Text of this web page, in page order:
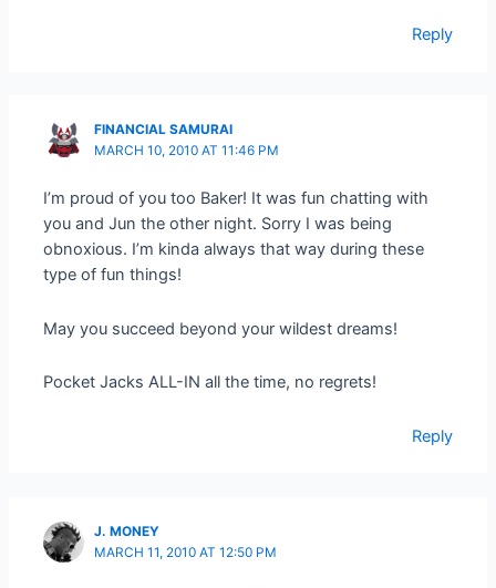
Reply
FINANCIAL SAMURAI
MARCH 10, 2010 AT 11:46 PM
I’m proud of you too Baker! It was fun chatting with
you and Jun the other night. Sorry I was being
obnoxious. I’m kinda always that way during these
type of fun things!
May you succeed beyond your wildest dreams!
Pocket Jacks ALL-IN all the time, no regrets!
Reply
J. MONEY
MARCH 11, 2010 AT 12:50 PM